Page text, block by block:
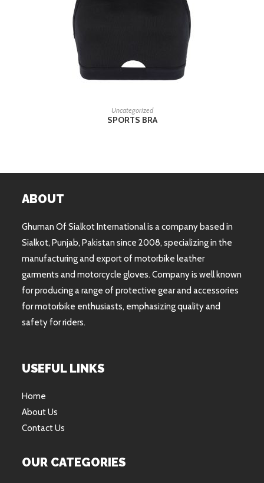
READ MORE
Uncategorized
SPORTS BRA
ABOUT
Ghuman Of Sialkot International is a company based in
Sialkot, Punjab, Pakistan since 2008, specializing in the
manufacturing and export of motorbike leather
garments and motorcycle gloves. Company is well known
for producing a range of protective gear and accessories
for motorbike enthusiasts, emphasizing quality and
safety for riders.
USEFUL LINKS
Home
About Us
Contact Us
OUR CATEGORIES